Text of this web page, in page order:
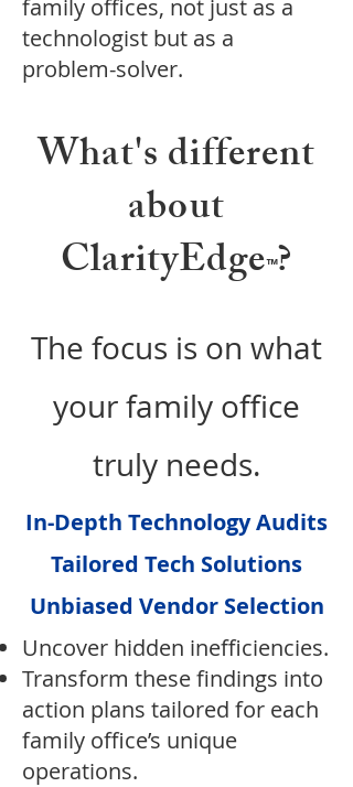
family offices, not just as a
technologist but as a
problem-solver.
What's different
about
ClarityEdge™?
The focus is on what
your family office
truly needs.
In-Depth Technology Audits
Tailored Tech Solutions
Unbiased Vendor Selection
Uncover hidden inefficiencies.​
Transform these findings into
action plans tailored for each
family office’s unique
operations.